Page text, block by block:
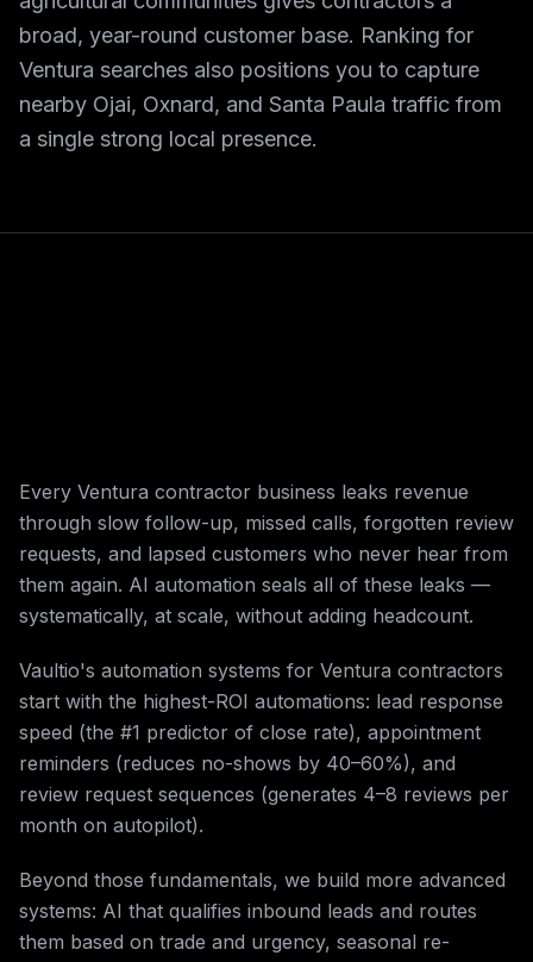
broad, year-round customer base. Ranking for
Ventura searches also positions you to capture
nearby Ojai, Oxnard, and Santa Paula traffic from
a single strong local presence.
Every Ventura contractor business leaks revenue
through slow follow-up, missed calls, forgotten review
requests, and lapsed customers who never hear from
them again. AI automation seals all of these leaks —
systematically, at scale, without adding headcount.
Vaultio's automation systems for Ventura contractors
start with the highest-ROI automations: lead response
speed (the #1 predictor of close rate), appointment
reminders (reduces no-shows by 40–60%), and
review request sequences (generates 4–8 reviews per
month on autopilot).
Beyond those fundamentals, we build more advanced
systems: AI that qualifies inbound leads and routes
them based on trade and urgency, seasonal re-